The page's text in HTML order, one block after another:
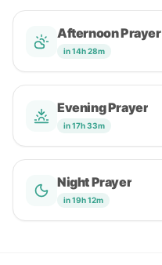
Afternoon Prayer
in 14h 28m
Evening Prayer
in 17h 33m
Night Prayer
in 19h 12m